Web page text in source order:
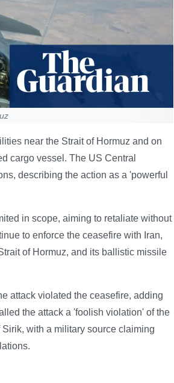
near the Strait of Hormuz and on
cargo vessel. The US Central
describing the action as a 'powerful
in scope, aiming to retaliate without
to enforce the ceasefire with Iran,
of Hormuz, and its ballistic missile
attack violated the ceasefire, adding
the attack a 'foolish violation' of the
with a military source claiming